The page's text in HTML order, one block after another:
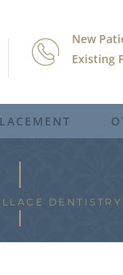
New
Existing
DENTISTRY